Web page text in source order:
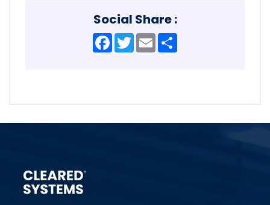
Social Share :
Facebook
TwitterEmail